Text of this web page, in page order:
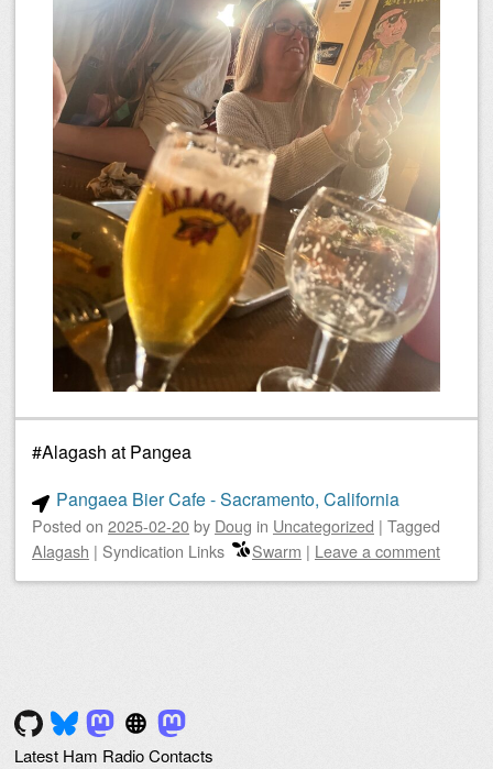
#Alagash at Pangea
Pangaea Bier Cafe - Sacramento, California
Posted on 2025-02-20by Doug in Uncategorized | Tagged
Alagash | Syndication Links Swarm | Leave a comment
Latest Ham Radio Contacts